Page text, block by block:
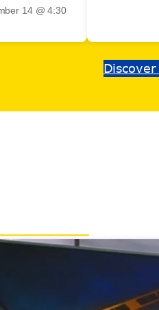
14 @ 4:30